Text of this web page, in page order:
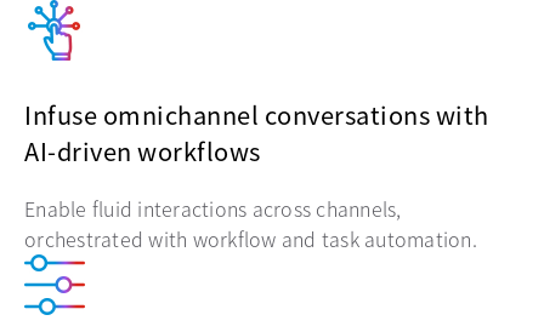
Infuse omnichannel conversations with
AI-driven workflows
Enable fluid interactions across channels,
orchestrated with workflow and task automation.